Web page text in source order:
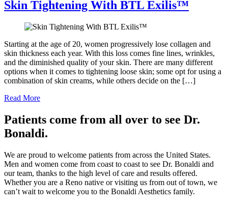
Skin Tightening With BTL Exilis™
Starting at the age of 20, women progressively lose collagen and
skin thickness each year. With this loss comes fine lines, wrinkles,
and the diminished quality of your skin. There are many different
options when it comes to tightening loose skin; some opt for using a
combination of skin creams, while others decide on the […]
Read More
Patients come from all over to see Dr.
Bonaldi.
We are proud to welcome patients from across the United States.
Men and women come from coast to coast to see Dr. Bonaldi and
our team, thanks to the high level of care and results offered.
Whether you are a Reno native or visiting us from out of town, we
can’t wait to welcome you to the Bonaldi Aesthetics family.